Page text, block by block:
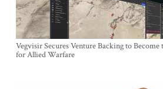
Vegvisir Secures Venture Backing to Become
for Allied Warfare